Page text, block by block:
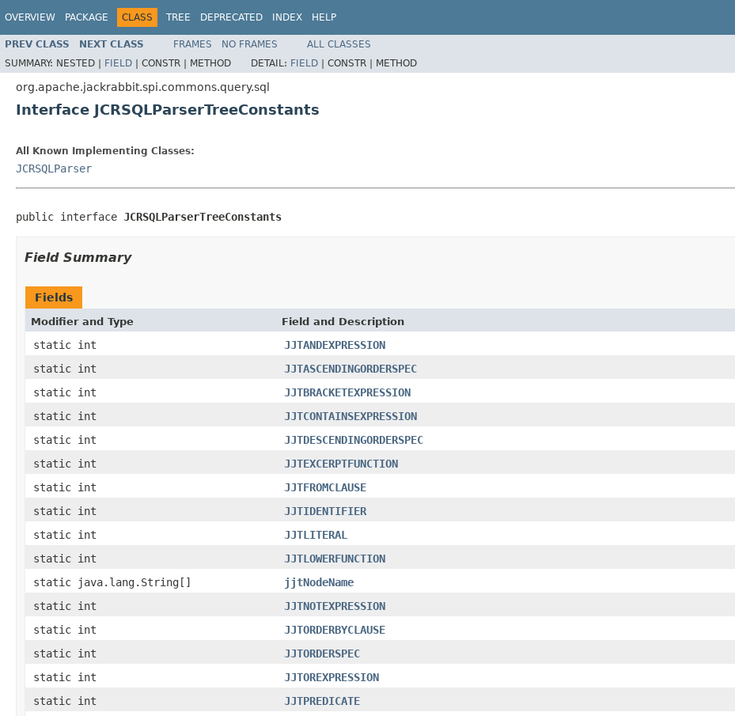
OVERVIEW PACKAGE CLASS TREE DEPRECATED INDEX HELP
PREV CLASS NEXT CLASS FRAMES NO FRAMES
ALL CLASSES
SUMMARY: NESTED | FIELD | CONSTR | METHOD DETAIL: FIELD | CONSTR | METHOD
org.apache.jackrabbit.spi.commons.query.sql
Interface JCRSQLParserTreeConstants
All Known Implementing Classes:
JCRSQLParser
public interface JCRSQLParserTreeConstants
Field Summary
Fields
Modifier and Type Field and Description
static int
JJTANDEXPRESSION
static int
JJTASCENDINGORDERSPEC
static int
JJTBRACKETEXPRESSION
static int
JJTCONTAINSEXPRESSION
static int
JJTDESCENDINGORDERSPEC
static int
JJTEXCERPTFUNCTION
static int
JJTFROMCLAUSE
static int
JJTIDENTIFIER
static int
JJTLITERAL
static int
JJTLOWERFUNCTION
static java.lang.String[]
jjtNodeName
static int
JJTNOTEXPRESSION
static int
JJTORDERBYCLAUSE
static int
JJTORDERSPEC
static int
JJTOREXPRESSION
static int
JJTPREDICATE